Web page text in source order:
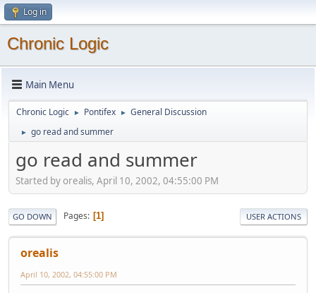
Log in
Chronic Logic
Main Menu
Chronic Logic ► Pontifex ► General Discussion
► go read and summer
go read and summer
Started by orealis, April 10, 2002, 04:55:00 PM
GO DOWN Pages 1 USER ACTIONS
orealis
April 10, 2002, 04:55:00 PM